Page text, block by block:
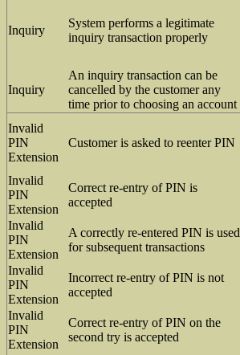
Inquiry
System performs a legitimate
inquiry transaction properly
Inquiry
An inquiry transaction can be
cancelled by the customer any
time prior to choosing an account
Invalid
PIN
Extension
Customer is asked to reenter PIN
Invalid
PIN
Extension
Correct re-entry of PIN is
accepted
Invalid
PIN
Extension
A correctly re-entered PIN is used
for subsequent transactions
Invalid
PIN
Extension
Incorrect re-entry of PIN is not
accepted
Invalid
PIN
Extension
Correct re-entry of PIN on the
second try is accepted